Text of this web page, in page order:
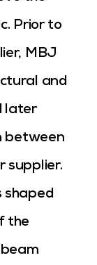
Prior to
MBJ
and
later
between
supplier.
shaped
the